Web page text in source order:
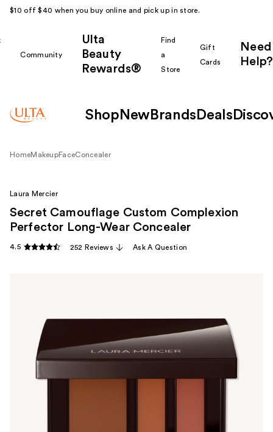
$10 off $40 when you buy online and pick up in store.
Community
Ulta
Beauty
Rewards®
Find
a
Store
Gift
Cards
Need
Help?
Shop New Brands Deals
HomeMakeupFaceConcealer
Laura Mercier
Secret Camouflage Custom Complexion
Perfector Long-Wear Concealer
4.5 252 Reviews Ask A Question